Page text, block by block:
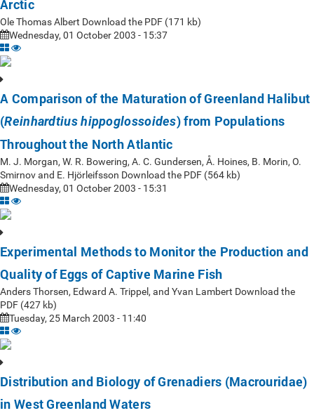
Arctic
Ole Thomas Albert Download the PDF (171 kb)
Wednesday, 01 October 2003 - 15:37
A Comparison of the Maturation of Greenland Halibut
(Reinhardtius hippoglossoides) from Populations
Throughout the North Atlantic
M. J. Morgan, W. R. Bowering, A. C. Gundersen, Å. Hoines, B. Morin, O.
Smirnov and E. Hjörleifsson Download the PDF (564 kb)
Wednesday, 01 October 2003 - 15:31
Experimental Methods to Monitor the Production and
Quality of Eggs of Captive Marine Fish
Anders Thorsen, Edward A. Trippel, and Yvan Lambert Download the
PDF (427 kb)
Tuesday, 25 March 2003 - 11:40
Distribution and Biology of Grenadiers (Macrouridae)
in West Greenland Waters